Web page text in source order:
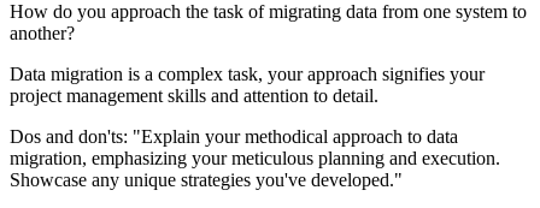
How do you approach the task of migrating data from one system to
another?
Data migration is a complex task, your approach signifies your
project management skills and attention to detail.
Dos and don'ts: "Explain your methodical approach to data
migration, emphasizing your meticulous planning and execution.
Showcase any unique strategies you've developed."